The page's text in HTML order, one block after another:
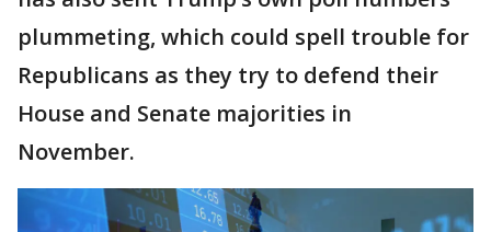
plummeting, which could spell trouble for
Republicans as they try to defend their
House and Senate majorities in
November.